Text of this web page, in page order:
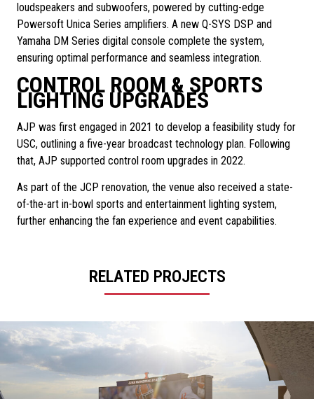
loudspeakers and subwoofers, powered by cutting-edge
Powersoft Unica Series amplifiers. A new Q-SYS DSP and
Yamaha DM Series digital console complete the system,
ensuring optimal performance and seamless integration.
CONTROL ROOM & SPORTS
LIGHTING UPGRADES
AJP was first engaged in 2021 to develop a feasibility study for
USC, outlining a five-year broadcast technology plan. Following
that, AJP supported control room upgrades in 2022.
As part of the JCP renovation, the venue also received a state-
of-the-art in-bowl sports and entertainment lighting system,
further enhancing the fan experience and event capabilities.
RELATED PROJECTS